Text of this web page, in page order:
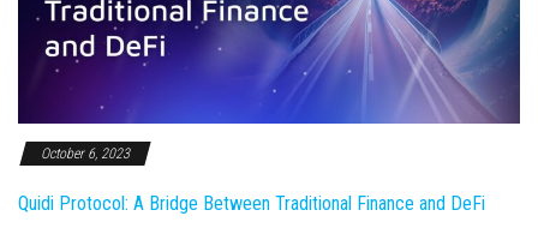
October 6, 2023
Quidi Protocol: A Bridge Between Traditional Finance and DeFi